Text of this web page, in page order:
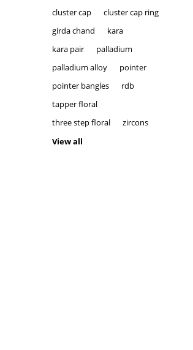
cluster cap
cluster cap ring
girda chand
kara
kara pair
palladium
palladium alloy
pointer
pointer bangles
rdb
tapper floral
three step floral
zircons
View all